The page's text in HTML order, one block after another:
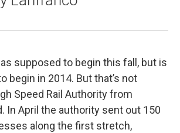
supposed to begin this fall, but is
begin in 2014. But that’s not
Speed Rail Authority from
In April the authority sent out 150
along the first stretch,